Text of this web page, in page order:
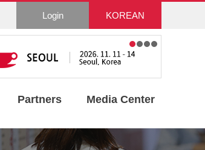
Login KOREAN
Partners Media Center